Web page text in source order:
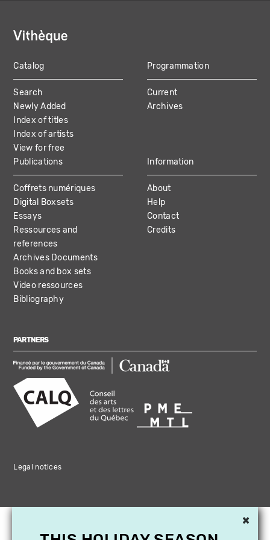
MAIN
NAVIGATION
Catalog
Search
Newly Added
Index of titles
Index of artists
View for free
Programmation
Current
Archives
Publications
Coffrets numériques
Digital Boxsets
Essays
Ressources and
references
Archives Documents
Books and box sets
Video ressources
Bibliography
Information
About
Help
Contact
Credits
PARTNERS
Legal notices
×